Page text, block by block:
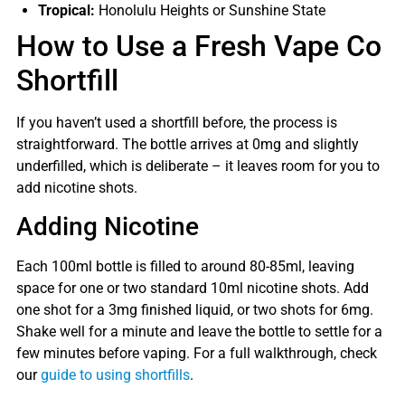
Tropical: Honolulu Heights or Sunshine State
How to Use a Fresh Vape Co
Shortfill
If you haven’t used a shortfill before, the process is
straightforward. The bottle arrives at 0mg and slightly
underfilled, which is deliberate – it leaves room for you to
add nicotine shots.
Adding Nicotine
Each 100ml bottle is filled to around 80-85ml, leaving
space for one or two standard 10ml nicotine shots. Add
one shot for a 3mg finished liquid, or two shots for 6mg.
Shake well for a minute and leave the bottle to settle for a
few minutes before vaping. For a full walkthrough, check
ourguide to using shortfills.